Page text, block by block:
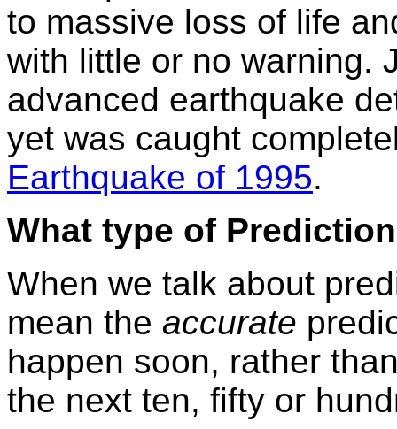
to massive loss of life
with little or no warning.
advanced earthquake
yet was caught
Earthquake of 1995.
What type of
When we talk about
mean the accurate
happen soon, rather
the next ten, fifty or